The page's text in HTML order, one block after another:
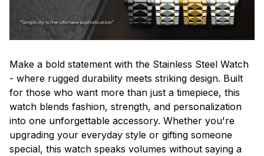
Make a bold statement with the Stainless Steel Watch
- where rugged durability meets striking design. Built
for those who want more than just a timepiece, this
watch blends fashion, strength, and personalization
into one unforgettable accessory. Whether you're
upgrading your everyday style or gifting someone
special, this watch speaks volumes without saying a